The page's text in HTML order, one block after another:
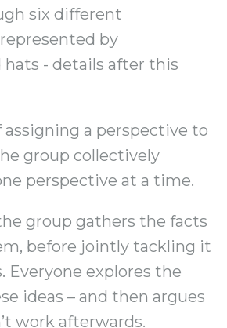
six different
by
- details after this
assigning a perspective to
group collectively
perspective at a time.
group gathers the facts
before jointly tackling it
Everyone explores the
ideas – and then argues
work afterwards.